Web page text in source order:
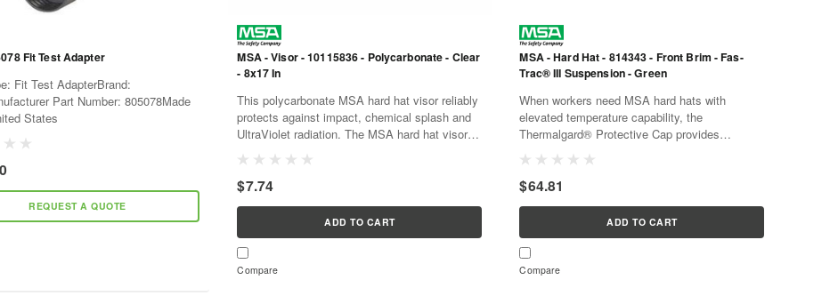
Fit Test Adapter
Fit Test AdapterBrand:
Part Number: 805078Made
States
REQUEST A QUOTE
MSA - Visor - 10115836 - Polycarbonate - Clear
- 8x17 In
This polycarbonate MSA hard hat visor reliably
protects against impact, chemical splash and
UltraViolet radiation. The MSA hard hat visor is
$7.74
ADD TO CART
Compare
MSA - Hard Hat - 814343 - Front Brim - Fas-
Trac® III Suspension - Green
When workers need MSA hard hats with
elevated temperature capability, the
Thermalgard® Protective Cap provides
helmet. The MSA hard hats...
$64.81
ADD TO CART
Compare